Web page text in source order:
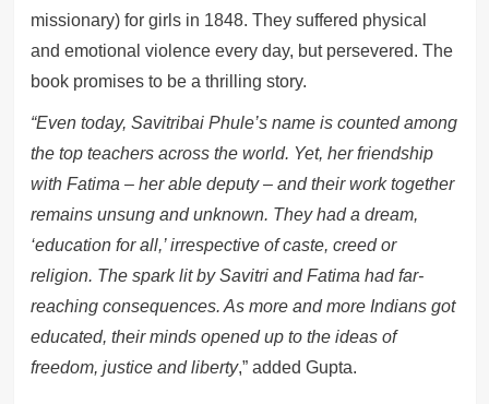
missionary) for girls in 1848. They suffered physical
and emotional violence every day, but persevered. The
book promises to be a thrilling story.
“Even today, Savitribai Phule’s name is counted among
the top teachers across the world. Yet, her friendship
with Fatima – her able deputy – and their work together
remains unsung and unknown. They had a dream,
‘education for all,’ irrespective of caste, creed or
religion. The spark lit by Savitri and Fatima had far-
reaching consequences. As more and more Indians got
educated, their minds opened up to the ideas of
freedom, justice and liberty,” added Gupta.